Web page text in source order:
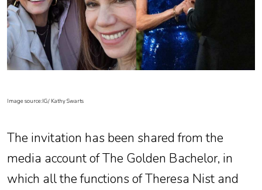
Image source:IG/ Kathy Swarts
The invitation has been shared from the
media account of The Golden Bachelor, in
which all the functions of Theresa Nist and